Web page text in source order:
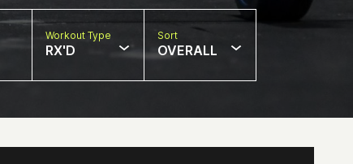
Workout Type
RX'D
Sort
OVERALL